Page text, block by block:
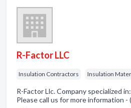
R-Factor LLC
Insulation Contractors Insulation
R-Factor Llc. Company specialized
Please call us for more information -